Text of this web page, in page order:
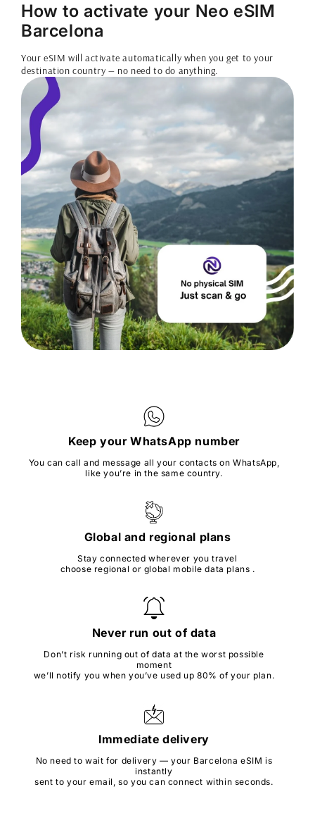
How to activate your Neo eSIM
Barcelona
Your eSIM will activate automatically when you get to your
destination country — no need to do anything.
Keep your WhatsApp number
You can call and message all your contacts on WhatsApp,
like you’re in the same country.
Global and regional plans
Stay connected wherever you travel
choose regional or global mobile data plans .
Never run out of data
Don’t risk running out of data at the worst possible
moment
we’ll notify you when you’ve used up 80% of your plan.
Immediate delivery
No need to wait for delivery — your Barcelona eSIM is
instantly
sent to your email, so you can connect within seconds.